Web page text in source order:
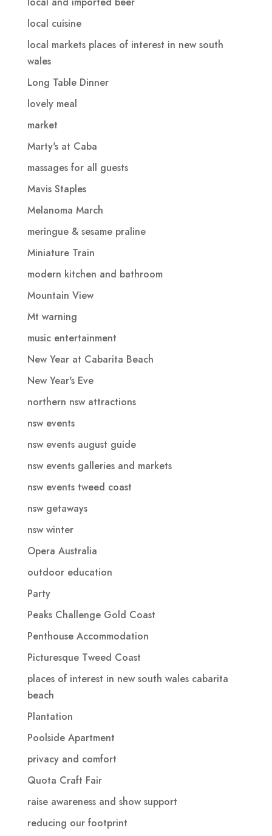
local cuisine
local markets places of interest in new south
wales
Long Table Dinner
lovely meal
market
Marty's at Caba
massages for all guests
Mavis Staples
Melanoma March
meringue & sesame praline
Miniature Train
modern kitchen and bathroom
Mountain View
Mt warning
music entertainment
New Year at Cabarita Beach
New Year's Eve
northern nsw attractions
nsw events
nsw events august guide
nsw events galleries and markets
nsw events tweed coast
nsw getaways
nsw winter
Opera Australia
outdoor education
Party
Peaks Challenge Gold Coast
Penthouse Accommodation
Picturesque Tweed Coast
places of interest in new south wales cabarita
beach
Plantation
Poolside Apartment
privacy and comfort
Quota Craft Fair
raise awareness and show support
reducing our footprint